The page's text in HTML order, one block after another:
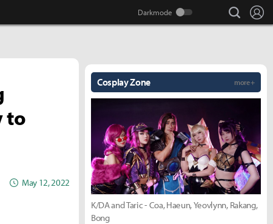
search
to
May 12, 2022
Cosplay Zone more +
K/DA and Taric - Coa, Haeun, Yeovlynn, Rakang,
Bong